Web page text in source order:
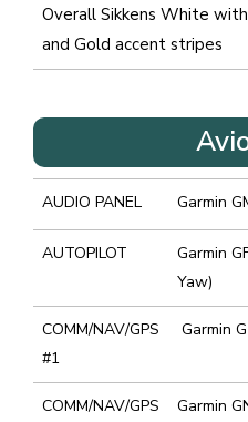
Overall Sikkens White
and Gold accent stripes
AUDIO PANEL Garmin
AUTOPILOT
Garmin
Yaw)
COMM/NAV/GPS
#1
Garmin
COMM/NAV/GPS
Garmin